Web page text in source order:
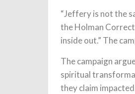
“Jeffery is not the
the Holman
inside out.” The
The campaign
spiritual
they claim